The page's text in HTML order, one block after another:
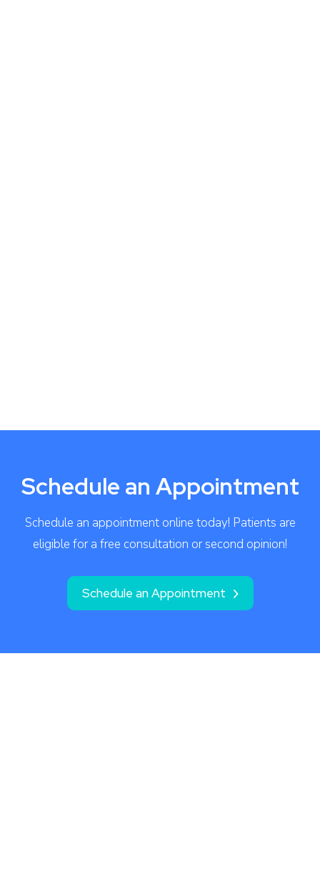
Schedule an Appointment
Schedule an appointment online today! Patients are
eligible for a free consultation or second opinion!
Schedule an Appointment